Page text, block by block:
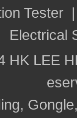
Tester
Electrical
HK LEE